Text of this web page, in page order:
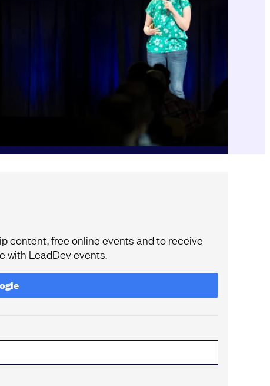
content, free online events and to receive
with LeadDev events.